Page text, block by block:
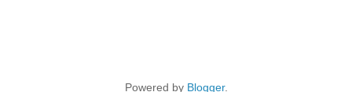
Powered by Blogger.